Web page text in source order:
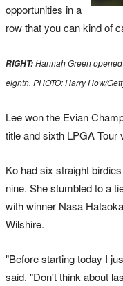
opportunities in a
row that you can kind of
RIGHT:Hannah Green
eighth. PHOTO: Harry How/
Lee won the Evian
title and sixth LPGA Tour
Ko had six straight
nine. She stumbled to a
with winner Nasa
Wilshire.
"Before starting today I
said. "Don't think about